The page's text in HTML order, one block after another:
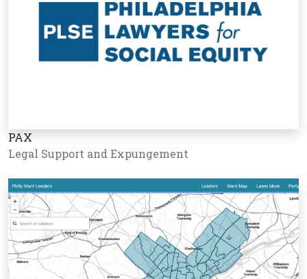
PAX
Legal Support and Expungement